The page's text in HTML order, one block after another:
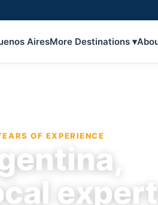
AiresMore Destinations ▾
OF EXPERIENCE